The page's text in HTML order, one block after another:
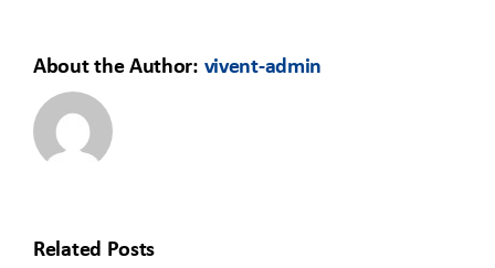
About the Author: vivent-admin
Related Posts